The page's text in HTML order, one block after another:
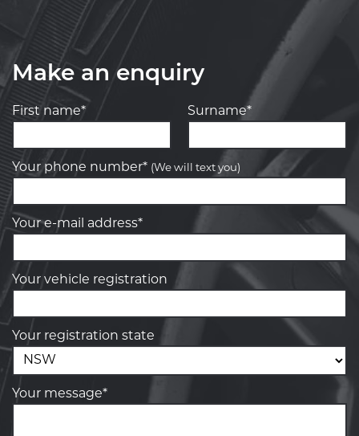
Make an enquiry
First name* Surname*
Your phone number* (We will text you)
Your e-mail address*
Your vehicle registration
Your registration state
Your message*